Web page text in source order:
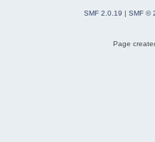
SMF 2.0.19 | SMF ©
Page